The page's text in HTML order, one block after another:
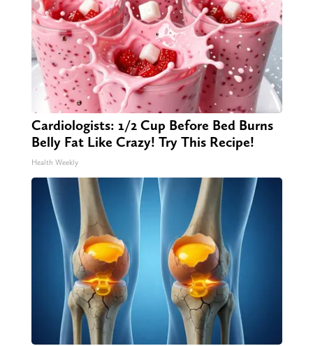
Cardiologists: 1/2 Cup Before Bed Burns
Belly Fat Like Crazy! Try This Recipe!
Health Weekly